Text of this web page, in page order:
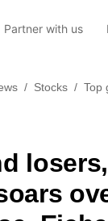
Partner with us
/ Stocks / Top